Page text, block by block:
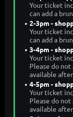
Your ticket
can add a
2-3pm -
Your ticket
can add a
3-4pm -
Your ticket
Please do
available after
4-5pm -
Your ticket
Please do
available after